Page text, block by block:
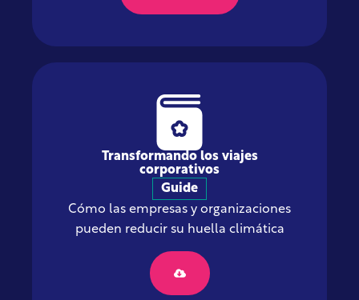
Transformando los viajes
corporativos
Guide
Cómo las empresas y organizaciones
pueden reducir su huella climática